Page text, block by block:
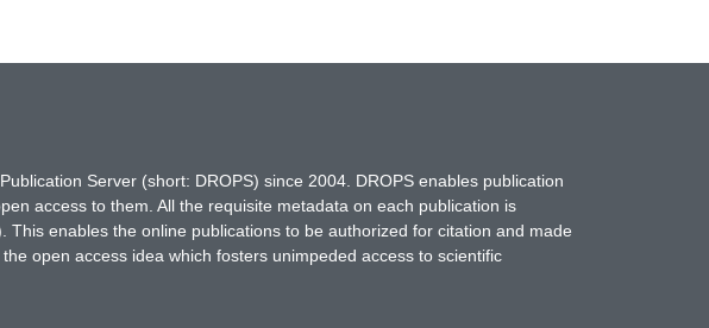
Server (short: DROPS) since 2004. DROPS enables publication
access to them. All the requisite metadata on each publication is
enables the online publications to be authorized for citation and made
open access idea which fosters unimpeded access to scientific